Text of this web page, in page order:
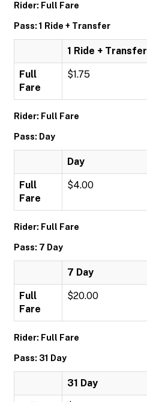
Rider: Full Fare
Pass: 1 Ride + Transfer
1 Ride + Transfer
Full
Fare
$1.75
Rider: Full Fare
Pass: Day
Day
Full
Fare
$4.00
Rider: Full Fare
Pass: 7 Day
7 Day
Full
Fare
$20.00
Rider: Full Fare
Pass: 31 Day
31 Day